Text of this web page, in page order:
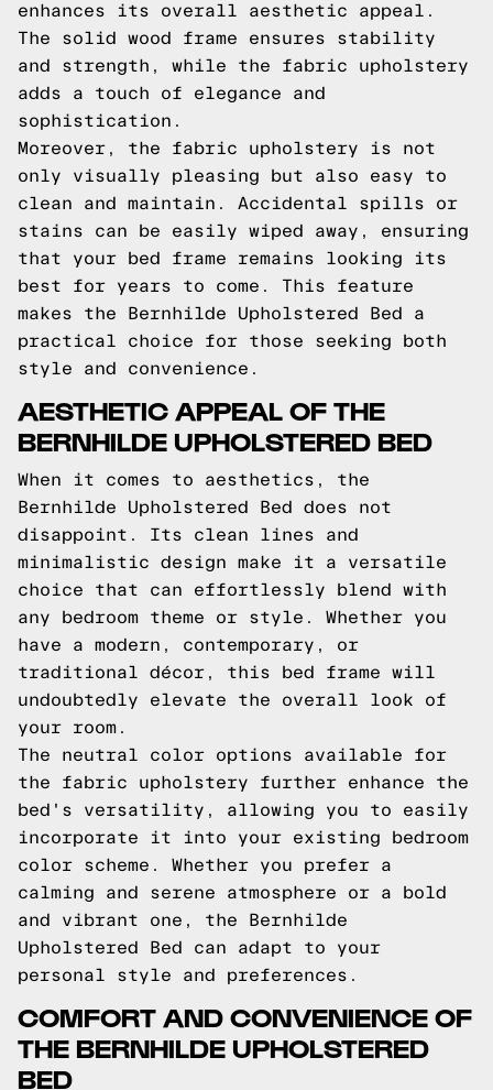
enhances its overall aesthetic appeal.
The solid wood frame ensures stability
and strength, while the fabric upholstery
adds a touch of elegance and
sophistication.
Moreover, the fabric upholstery is not
only visually pleasing but also easy to
clean and maintain. Accidental spills or
stains can be easily wiped away, ensuring
that your bed frame remains looking its
best for years to come. This feature
makes the Bernhilde Upholstered Bed a
practical choice for those seeking both
style and convenience.
AESTHETIC APPEAL OF THE
BERNHILDE UPHOLSTERED BED
When it comes to aesthetics, the
Bernhilde Upholstered Bed does not
disappoint. Its clean lines and
minimalistic design make it a versatile
choice that can effortlessly blend with
any bedroom theme or style. Whether you
have a modern, contemporary, or
traditional décor, this bed frame will
undoubtedly elevate the overall look of
your room.
The neutral color options available for
the fabric upholstery further enhance the
bed's versatility, allowing you to easily
incorporate it into your existing bedroom
color scheme. Whether you prefer a
calming and serene atmosphere or a bold
and vibrant one, the Bernhilde
Upholstered Bed can adapt to your
personal style and preferences.
COMFORT AND CONVENIENCE OF
THE BERNHILDE UPHOLSTERED
BED